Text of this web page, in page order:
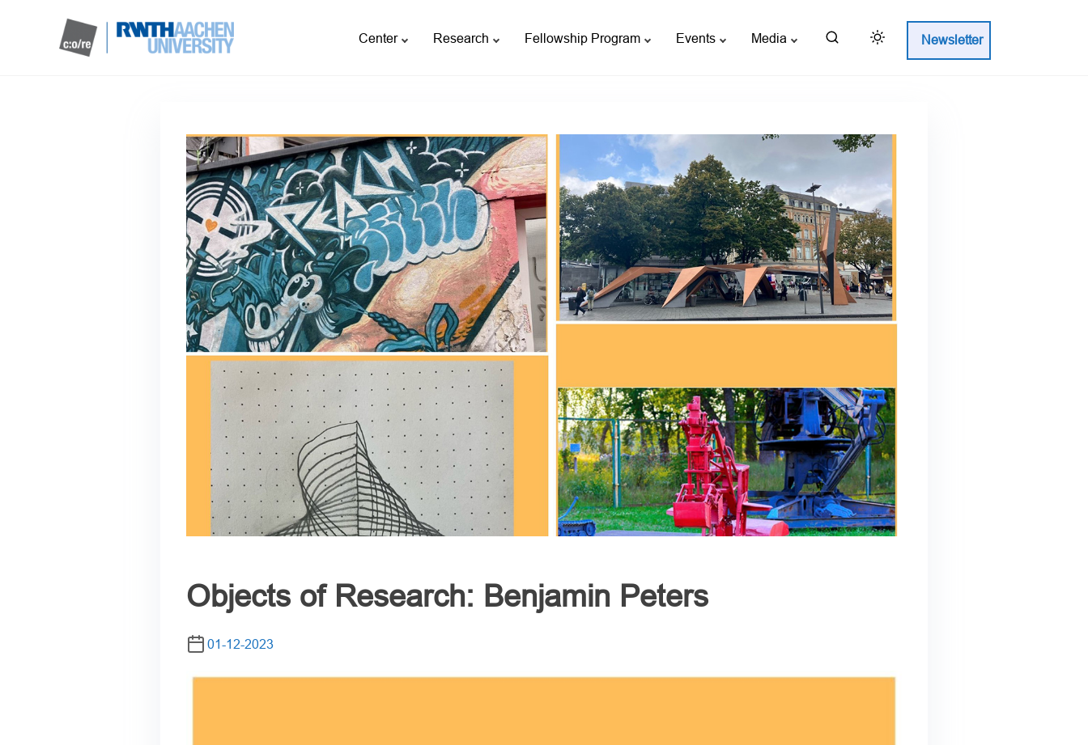
Center Research Fellowship Program Events Media Newsletter
Objects of Research: Benjamin Peters
01-12-2023